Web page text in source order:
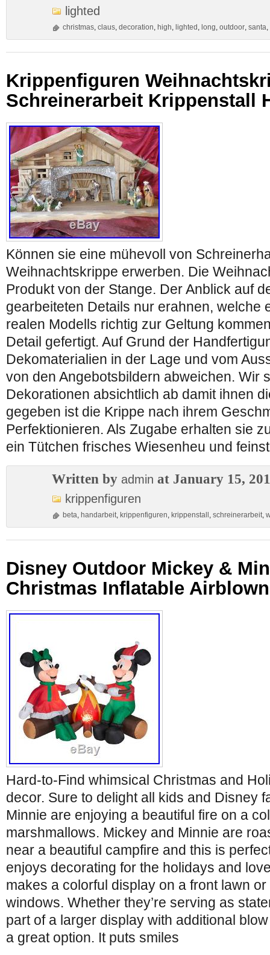
lighted
christmas, claus, decoration, high, lighted , long, outdoor, santa,
Krippenfiguren
Schreinerarbeit Krippenstall
Können sie eine mühevoll von
Weihnachtskrippe erwerben. Die
Produkt von der Stange. Der Anblick auf
gearbeiteten Details nur erahnen, welche
realen Modells richtig zur Geltung
Detail gefertigt. Auf Grund der
Dekomaterialien in der Lage und vom
von den Angebotsbildern abweichen. Wir
Dekorationen absichtlich ab damit ihnen
gegeben ist die Krippe nach ihrem
Perfektionieren. Als Zugabe erhalten sie
ein Tütchen frisches Wiesenheu und
Written by admin at January 15,
krippenfiguren
beta, handarbeit, krippenfiguren, krippenstall , schreinerarbeit,
Disney Outdoor Mickey &
Christmas Inflatable
Hard-to-Find whimsical Christmas and
decor. Sure to delight all kids and Disney
Minnie are enjoying a beautiful fire on a
marshmallows. Mickey and Minnie are
near a beautiful campfire and this is
enjoys decorating for the holidays and
makes a colorful display on a front lawn
windows. Whether they’re serving as
part of a larger display with additional
a great option. It puts smiles